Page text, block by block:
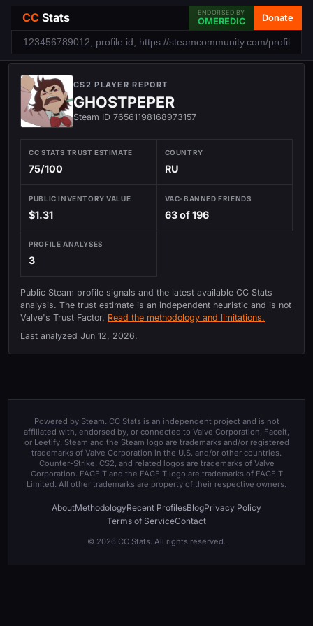
CC Stats ENDORSED BY
OMEREDIC Donate
CS2 PLAYER REPORT
GHOSTPEPER
Steam ID 76561198168973157
CC STATS TRUST ESTIMATE
75/100
COUNTRY
RU
PUBLIC INVENTORY VALUE
$1.31
VAC-BANNED FRIENDS
63 of 196
PROFILE ANALYSES
3
Public Steam profile signals and the latest available CC Stats
analysis. The trust estimate is an independent heuristic and is not
Valve's Trust Factor. Read the methodology and limitations.
Last analyzed Jun 12, 2026.
Powered by Steam. CC Stats is an independent project and is not
affiliated with, endorsed by, or connected to Valve Corporation, Faceit,
or Leetify. Steam and the Steam logo are trademarks and/or registered
trademarks of Valve Corporation in the U.S. and/or other countries.
Counter-Strike, CS2, and related logos are trademarks of Valve
Corporation. FACEIT and the FACEIT logo are trademarks of FACEIT
Limited. All other trademarks are property of their respective owners.
AboutMethodologyRecent ProfilesBlogPrivacy Policy
Terms of ServiceContact
© 2026 CC Stats. All rights reserved.